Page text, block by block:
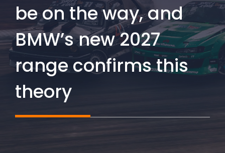
be on the way, and
BMW’s new 2027
range confirms this
theory